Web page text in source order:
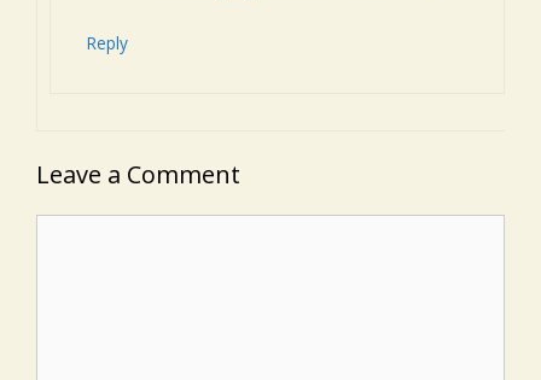
Reply
Leave a Comment